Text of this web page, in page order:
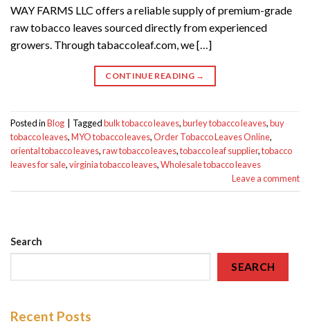
WAY FARMS LLC offers a reliable supply of premium-grade
raw tobacco leaves sourced directly from experienced
growers. Through tabaccoleaf.com, we […]
CONTINUE READING →
Posted inBlog Taggedbulk tobacco leaves,burley tobacco leaves,buy
tobacco leaves,MYO tobacco leaves,Order Tobacco Leaves Online,
oriental tobacco leaves,raw tobacco leaves,tobacco leaf supplier,tobacco
leaves for sale,virginia tobacco leaves,Wholesale tobacco leaves
Leave a comment
Search
SEARCH
Recent Posts